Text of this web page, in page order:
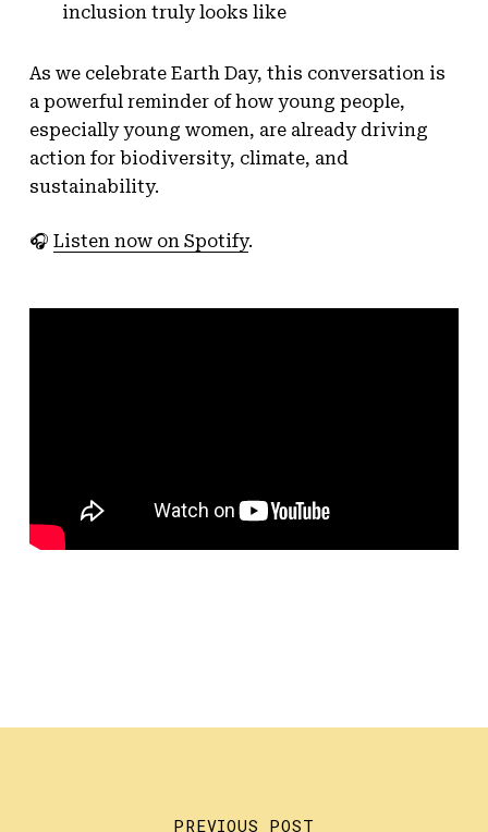
inclusion truly looks like
As we celebrate Earth Day, this conversation is
a powerful reminder of how young people,
especially young women, are already driving
action for biodiversity, climate, and
sustainability.
🎧 Listen now on Spotify.
PREVIOUS POST